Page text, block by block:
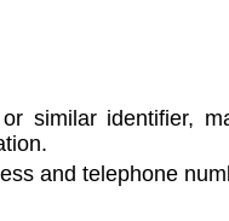
similar identifier,
and telephone